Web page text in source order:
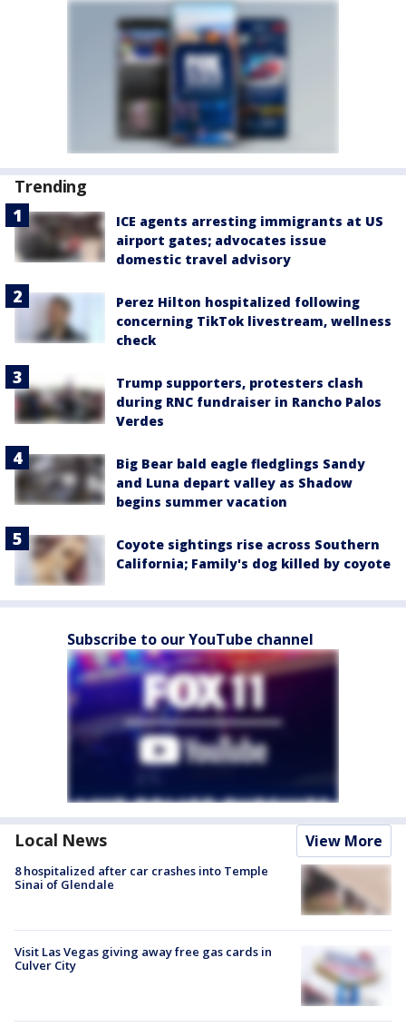
Trending
ICE agents arresting immigrants at US
airport gates; advocates issue
domestic travel advisory
Perez Hilton hospitalized following
concerning TikTok livestream, wellness
check
Trump supporters, protesters clash
during RNC fundraiser in Rancho Palos
Verdes
Big Bear bald eagle fledglings Sandy
and Luna depart valley as Shadow
begins summer vacation
Coyote sightings rise across Southern
California; Family's dog killed by coyote
Subscribe to our YouTube channel
Local News View More
8 hospitalized after car crashes into Temple
Sinai of Glendale
Visit Las Vegas giving away free gas cards in
Culver City